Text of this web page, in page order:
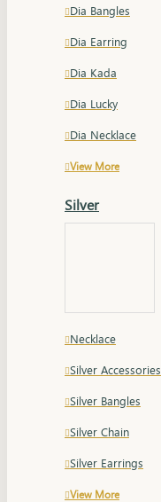
Dia Bangles
Dia Earring
Dia Kada
Dia Lucky
Dia Necklace
View More
Silver
Necklace
Silver Accessories
Silver Bangles
Silver Chain
Silver Earrings
View More